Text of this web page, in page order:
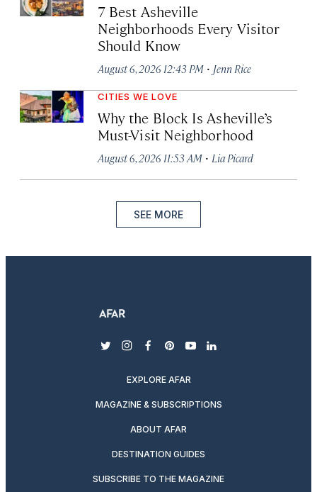
7 Best Asheville
Neighborhoods Every Visitor
Should Know
August 6, 2026 12:43 PM · Jenn Rice
CITIES WE LOVE
Why the Block Is Asheville’s
Must-Visit Neighborhood
August 6, 2026 11:53 AM · Lia Picard
SEE MORE
twitterinstagram
facebook
pinterest
youtubelinkedin
EXPLORE AFAR
MAGAZINE & SUBSCRIPTIONS
ABOUT AFAR
DESTINATION GUIDES
SUBSCRIBE TO THE MAGAZINE